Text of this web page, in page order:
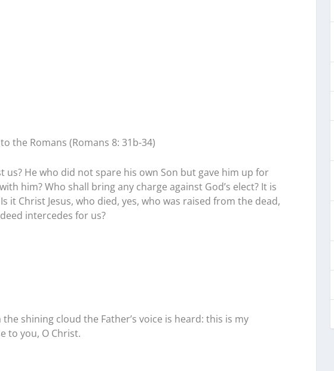
the Romans (Romans 8: 31b-34)
us? He who did not spare his own Son but gave him up for
him? Who shall bring any charge against God’s elect? It is
it Christ Jesus, who died, yes, who was raised from the dead,
intercedes for us?
shining cloud the Father’s voice is heard: this is my
to you, O Christ.